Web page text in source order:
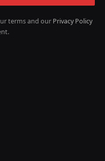
terms and our Privacy Policy